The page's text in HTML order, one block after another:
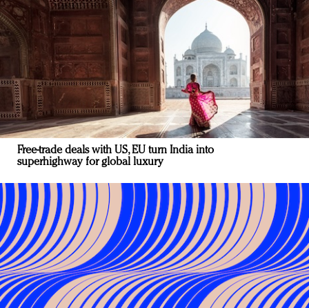
Free-trade deals with US, EU turn India into
superhighway for global luxury